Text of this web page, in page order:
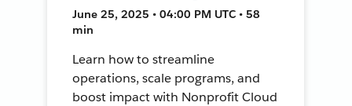
June 25, 2025 • 04:00 PM UTC • 58
min
Learn how to streamline
operations, scale programs, and
boost impact with Nonprofit Cloud